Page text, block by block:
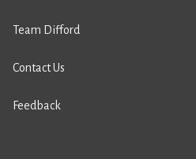
Team Difford
Contact Us
Feedback